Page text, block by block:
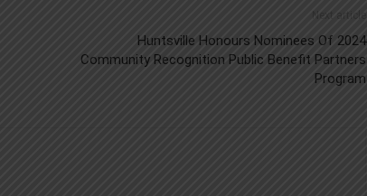
Next article
Huntsville Honours Nominees Of 2024
Community Recognition Public Benefit Partners
Program